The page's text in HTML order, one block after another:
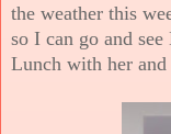
the weather this
so I can go and
Lunch with her